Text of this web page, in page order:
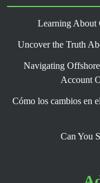
Learning About
Uncover the Truth
Navigating
Account
Cómo los cambios en
Can You